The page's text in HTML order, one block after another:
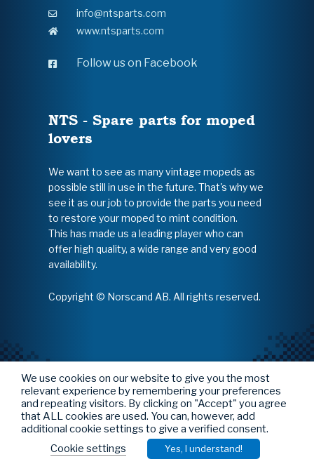
info@ntsparts.com
www.ntsparts.com
Follow us on Facebook
NTS - Spare parts for moped
lovers
We want to see as many vintage mopeds as
possible still in use in the future. That's why we
see it as our job to provide the parts you need
to restore your moped to mint condition.
This has made us a leading player who can
offer high quality, a wide range and very good
availability.
Copyright © Norscand AB. All rights reserved.
We use cookies on our website to give you the most
relevant experience by remembering your preferences
and repeating visitors. By clicking on "Accept" you agree
that ALL cookies are used. You can, however, add
additional cookie settings to give a verified consent.
Cookie settings
Yes, I understand!